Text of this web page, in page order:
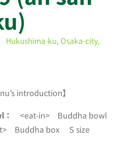
(an san
ku)
Hukushima-ku, Osaka-city,
introduction】
： <eat-in> Buddha bowl
Buddha box S size